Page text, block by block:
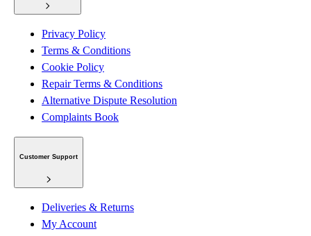
Privacy Policy
Terms & Conditions
Cookie Policy
Repair Terms & Conditions
Alternative Dispute Resolution
Complaints Book
Customer Support
Deliveries & Returns
My Account